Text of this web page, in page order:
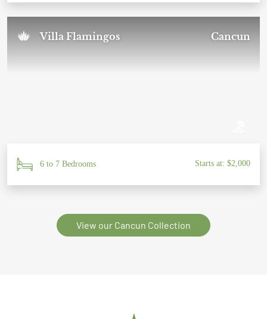
Villa Flamingos Cancun
6 to 7 Bedrooms Starts at: $2,000
View our Cancun Collection